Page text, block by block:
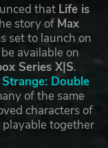
that Life is
story of Max
set to launch on
available on
Series X|S.
Double
of the same
characters of
playable together